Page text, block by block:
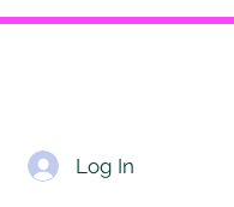
Log In